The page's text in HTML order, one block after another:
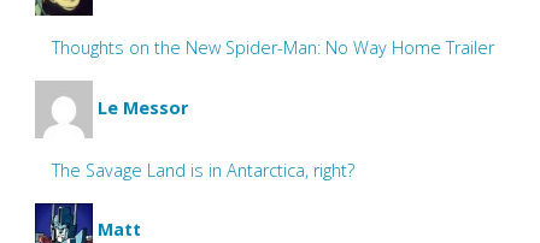
Thoughts on the New Spider-Man: No Way Home Trailer
Le Messor
The Savage Land is in Antarctica, right?
Matt